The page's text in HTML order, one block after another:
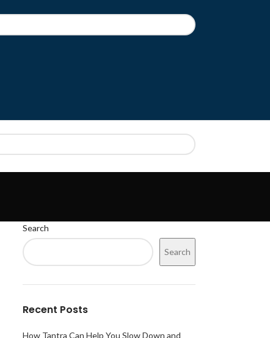
Search
Search
Recent Posts
How Tantra Can Help You Slow Down and